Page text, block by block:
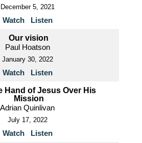
December 5, 2021
Watch Listen
Our vision
Paul Hoatson
January 30, 2022
Watch Listen
Hand of Jesus Over His
Mission
Adrian Quinlivan
July 17, 2022
Watch Listen